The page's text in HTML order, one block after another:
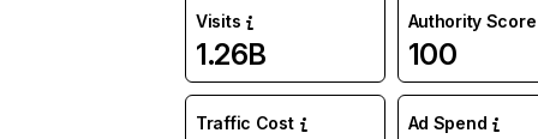
Visits
1.26B
Authority Score
100
Traffic Cost Ad Spend